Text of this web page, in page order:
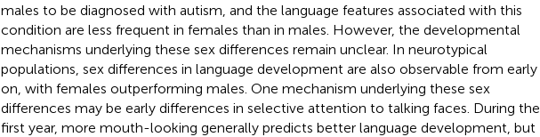
males to be diagnosed with autism, and the language features associated with this
condition are less frequent in females than in males. However, the developmental
mechanisms underlying these sex differences remain unclear. In neurotypical
populations, sex differences in language development are also observable from early
on, with females outperforming males. One mechanism underlying these sex
differences may be early differences in selective attention to talking faces. During the
first year, more mouth-looking generally predicts better language development, but